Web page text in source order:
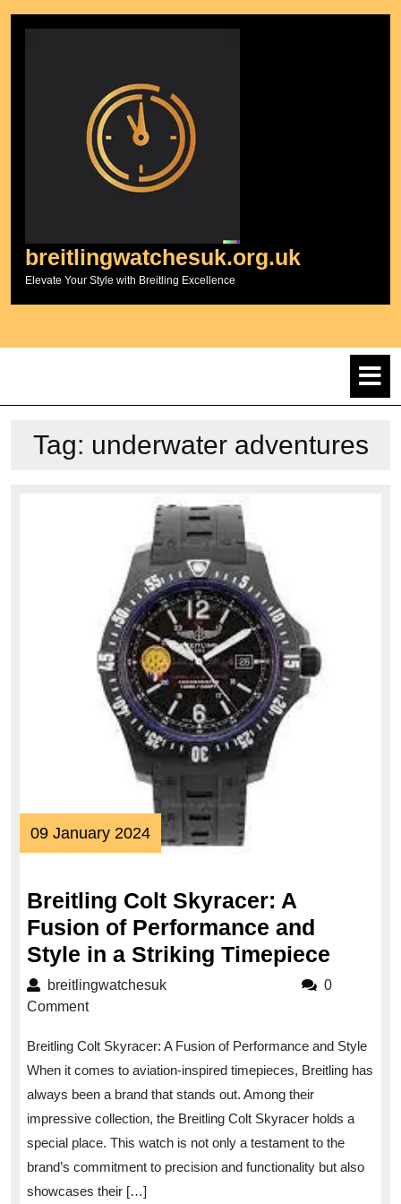
breitlingwatchesuk.org.uk
Elevate Your Style with Breitling Excellence
Tag: underwater adventures
09 January 202409
January
Breitling Colt Skyracer: A
Fusion of Performance and
Style in a Striking Timepiece
Colt
Fusion
and
Style
breitlingwatchesukbreitlingwatchesuk
0
Comment
Breitling Colt Skyracer: A Fusion of Performance and Style
When it comes to aviation-inspired timepieces, Breitling has
always been a brand that stands out. Among their
impressive collection, the Breitling Colt Skyracer holds a
special place. This watch is not only a testament to the
brand’s commitment to precision and functionality but also
showcases their […]